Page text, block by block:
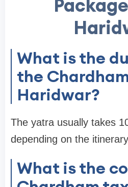
What is the
the
Haridwar?
The yatra usually takes
depending on the
What is the